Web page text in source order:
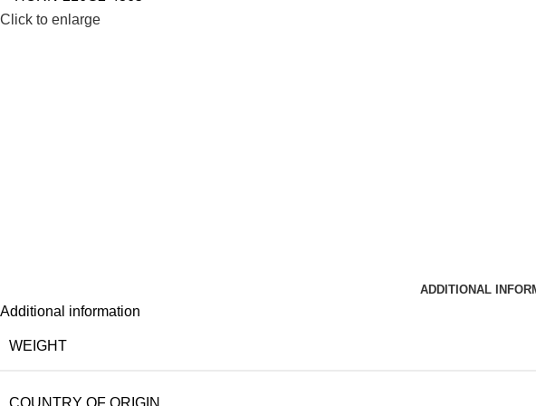
Click to enlarge
ADDITIONAL
Additional information
WEIGHT
COUNTRY OF ORIGIN